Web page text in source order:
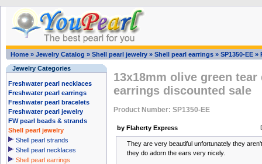
Home » Jewelry Catalog » Shell pearl jewelry » Shell pearl earrings » SP1350-EE »
Jewelry Categories
Freshwater pearl necklaces
Freshwater pearl earrings
Freshwater pearl bracelets
Freshwater pearl jewelry
FW pearl beads & strands
Shell pearl jewelry
Shell pearl strands
Shell pearl necklaces
Shell pearl earrings
13x18mm olive green
earrings discounted sale
Product Number: SP1350-EE
by Flaherty Express
They are very beautiful unfortunately they
they do adorn the ears very nicely.